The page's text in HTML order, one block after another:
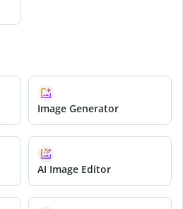
Image Generator
AI Image Editor